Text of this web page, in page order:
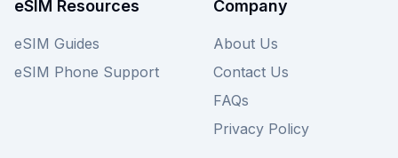
eSIM Resources
eSIM Guides
eSIM Phone Support
Company
About Us
Contact Us
FAQs
Privacy Policy